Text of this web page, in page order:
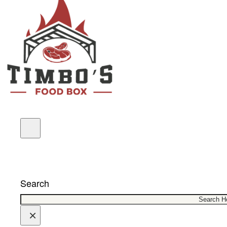
Search
×